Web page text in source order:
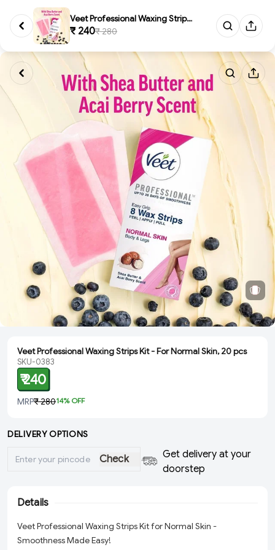
Veet Professional Waxing Strip...
₹ 240₹ 280
Veet Professional Waxing Strips Kit - For Normal Skin, 20 pcs
SKU-0383
₹ 240
MRP₹ 28014% OFF
DELIVERY OPTIONS
Check
Get delivery at your
doorstep
Details
Veet Professional Waxing Strips Kit for Normal Skin -
Smoothness Made Easy!